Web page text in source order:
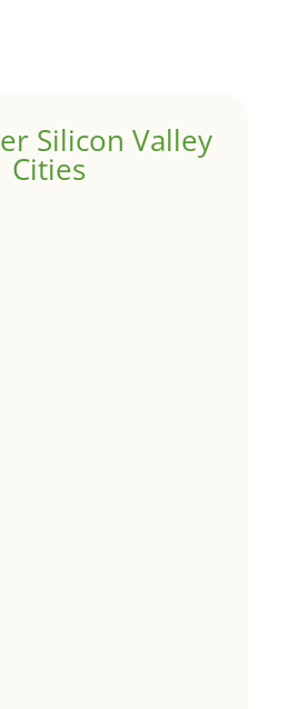
Silicon Valley
Cities